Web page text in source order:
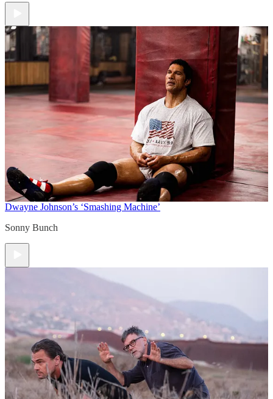
Dwayne Johnson’s ‘Smashing Machine’
Sonny Bunch